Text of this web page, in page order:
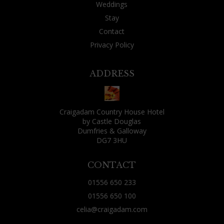
as a ploy to get its stiff-lipped skiers to build
bonds which ensure they come back year after
might find yourself seated next to someone
my fate, though: as well as two friends who lived
locally and had joined me for the evening, the
other guests were: a fisherman and his wife, a
Canadian over from Vancouver for some rough
base for exploring the area and two Aussies from
Brisbane who were tracing their ancestry
through nearby churches. All were decent
company, all had a tale or two of their day to tell.
Weddings
Stay
Contact
Privacy Policy
ADDRESS
Craigadam Country House Hotel
by Castle Douglas
Dumfries & Galloway
DG7 3HU
CONTACT
01556 650 233
01556 650 100
celia@craigadam.com